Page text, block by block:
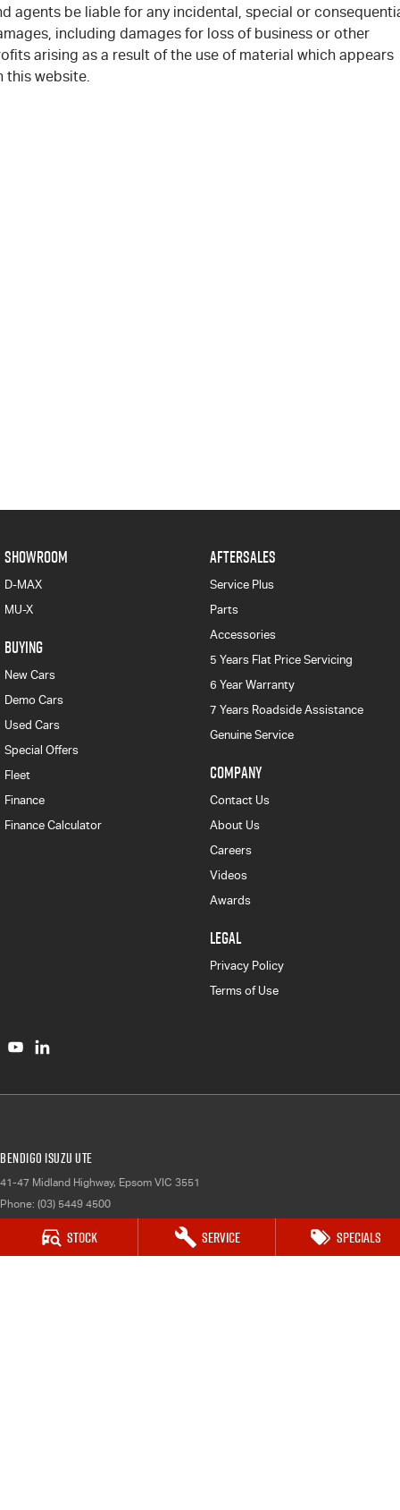
Stock Service Specials
agents be liable for any incidental, special or
including damages for loss of business or other
arising as a result of the use of material which appears
this website.
SHOWROOM
D-MAX
MU-X
BUYING
New Cars
Demo Cars
Used Cars
Special Offers
Fleet
Finance
Finance Calculator
AFTERSALES
Service Plus
Parts
Accessories
5 Years Flat Price Servicing
6 Year Warranty
7 Years Roadside Assistance
Genuine Service
COMPANY
Contact Us
About Us
Careers
Videos
Awards
LEGAL
Privacy Policy
Terms of Use
Bendigo Isuzu UTE
41-47 Midland Highway, Epsom VIC 3551
Phone: (03) 5449 4500